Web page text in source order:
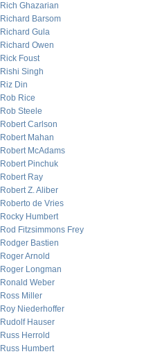
Rich Ghazarian
Richard Barsom
Richard Gula
Richard Owen
Rick Foust
Rishi Singh
Riz Din
Rob Rice
Rob Steele
Robert Carlson
Robert Mahan
Robert McAdams
Robert Pinchuk
Robert Ray
Robert Z. Aliber
Roberto de Vries
Rocky Humbert
Rod Fitzsimmons Frey
Rodger Bastien
Roger Arnold
Roger Longman
Ronald Weber
Ross Miller
Roy Niederhoffer
Rudolf Hauser
Russ Herrold
Russ Humbert